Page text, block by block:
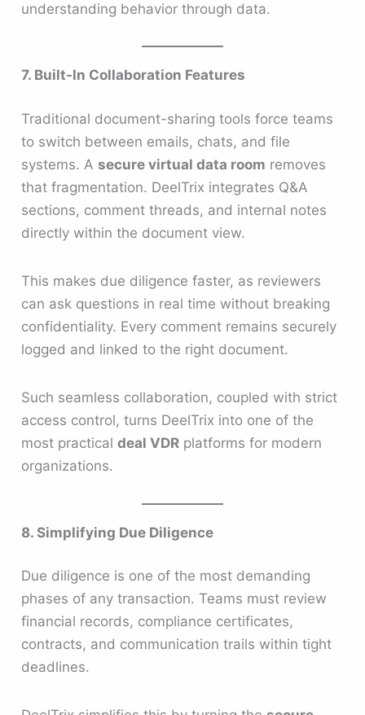
understanding behavior through data.
7. Built-In Collaboration Features
Traditional document-sharing tools force teams
to switch between emails, chats, and file
systems. Asecure virtual data room removes
that fragmentation. DeelTrix integrates Q&A
sections, comment threads, and internal notes
directly within the document view.
This makes due diligence faster, as reviewers
can ask questions in real time without breaking
confidentiality. Every comment remains securely
logged and linked to the right document.
Such seamless collaboration, coupled with strict
access control, turns DeelTrix into one of the
most practicaldeal VDR platforms for modern
organizations.
8. Simplifying Due Diligence
Due diligence is one of the most demanding
phases of any transaction. Teams must review
financial records, compliance certificates,
contracts, and communication trails within tight
deadlines.